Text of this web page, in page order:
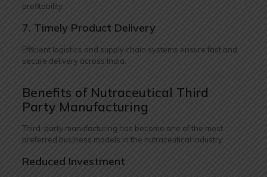
profitability.
7. Timely Product Delivery
Efficient logistics and supply chain systems ensure fast and
secure delivery across India.
Benefits of Nutraceutical Third
Party Manufacturing
Third-party manufacturing has become one of the most
preferred business models in the nutraceutical industry.
Reduced Investment